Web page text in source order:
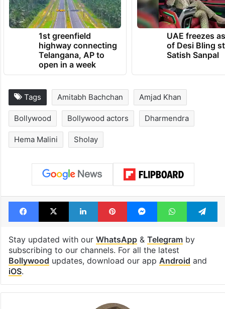
1st greenfield
highway connecting
Telangana, AP to
open in a week
UAE freezes
of Desi Bling
Satish Sanpal
Tags Amitabh Bachchan Amjad Khan
Bollywood Bollywood actors Dharmendra
Hema Malini Sholay
Facebook
X LinkedInPinterestMessengerWhatsApp
Stay updated with our WhatsApp& Telegramby
subscribing to our channels. For all the latest
Bollywood updates, download our app Android and
iOS.